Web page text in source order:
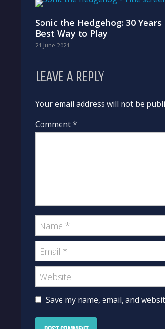
Sonic the Hedgehog: 30
Best Way to Play
21 June 2021
LEAVE A REPLY
Your email address will not be
Comment *
Save my name, email, and